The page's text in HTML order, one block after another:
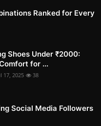
Ranked for Every
Shoes Under ₹2000:
for ...
17, 2025 38
Social Media Followers